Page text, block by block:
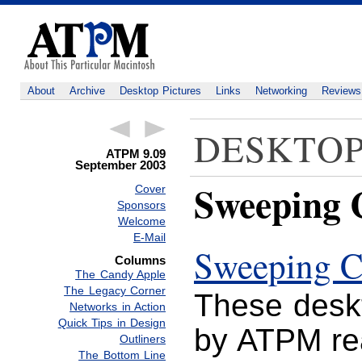
About Archive Desktop Pictures Links Networking Reviews
ATPM 9.09
September 2003
Cover
Sponsors
Welcome
E-Mail
Columns
The Candy Apple
The Legacy Corner
Networks in Action
Quick Tips in Design
Outliners
The Bottom Line
Sweeping
These
by ATPM